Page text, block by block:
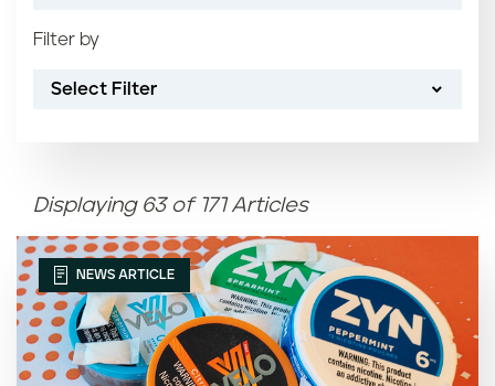
Filter by
Select Filter
Most recent
Oldest
Article name (Z-A)
Displaying 63 of 171 Articles
NEWS ARTICLE